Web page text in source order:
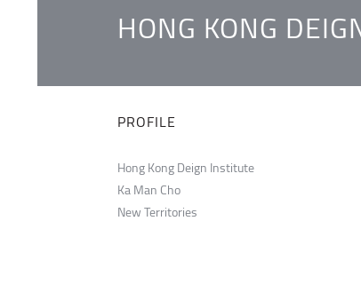
HONG KONG
PROFILE
Hong Kong Deign Institute
Ka Man Cho
New Territories